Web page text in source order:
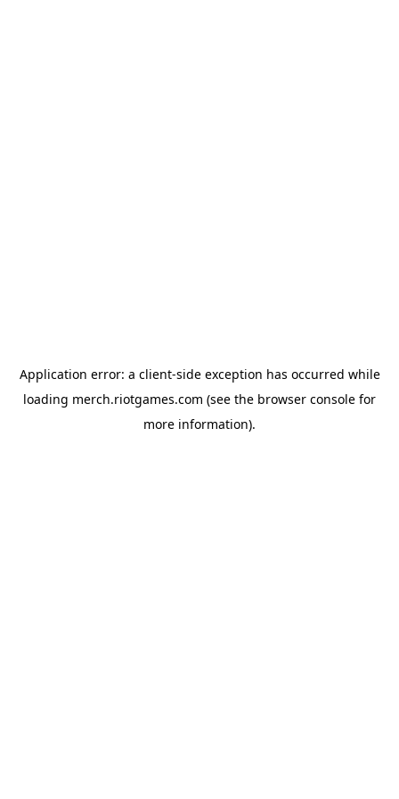
Application error: a client-side exception has occurred while
loading merch.riotgames.com (see the browser console for
more information).